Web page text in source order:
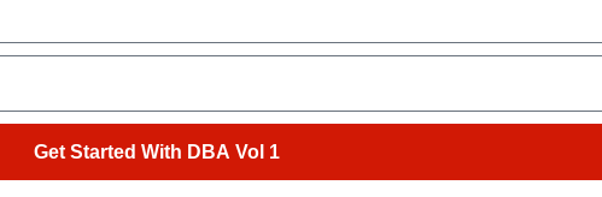
Get Started With DBA Vol 1